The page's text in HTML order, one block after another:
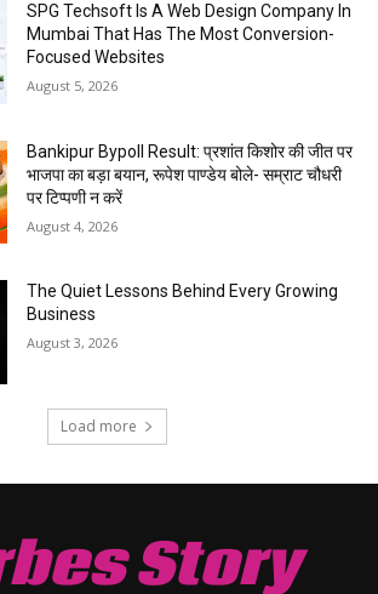
SPG Techsoft Is A Web Design Company In
Mumbai That Has The Most Conversion-
Focused Websites
August 5, 2026
Bankipur Bypoll Result: प्रशांत किशोर की जीत पर
भाजपा का बड़ा बयान, रूपेश पाण्डेय बोले- सम्राट चौधरी
पर टिप्पणी न करें
August 4, 2026
The Quiet Lessons Behind Every Growing
Business
August 3, 2026
Load more
Story